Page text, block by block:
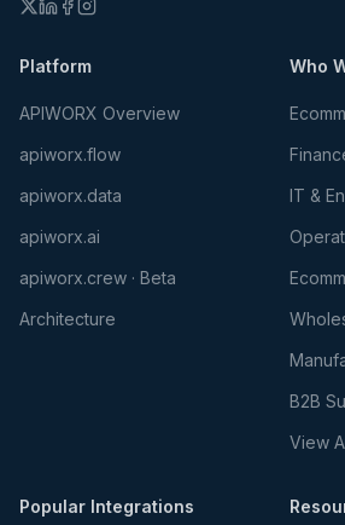
Platform
APIWORX Overview
apiworx.flow
apiworx.data
apiworx.ai
apiworx.crew · Beta
Architecture
Who
IT &
B2B
View
Popular Integrations